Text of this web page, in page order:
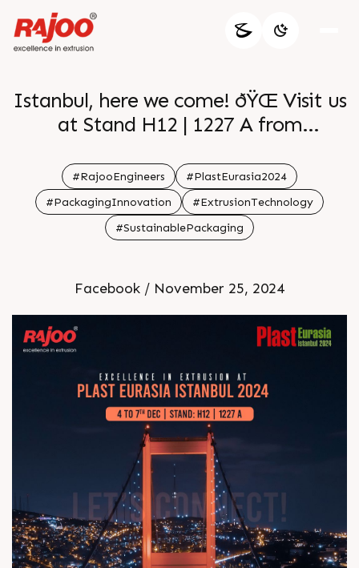
Istanbul, here we come! ðŸŒ Visit us
at Stand H12 | 1227 A from
cutting-edge extrusion solutions that
are shaping industries worldwide.
Tuyap Fair Convention & Congress
Center will be the place to be!
ðŸ—“ï¸December 4-7
ðŸ“Stand H12|1227 A
Tuyap Fair Convention & Congress
#RajooEngineers
#PlastEurasia2024
#PackagingInnovation
#ExtrusionTechnology
#SustainablePackaging
Facebook / November 25, 2024